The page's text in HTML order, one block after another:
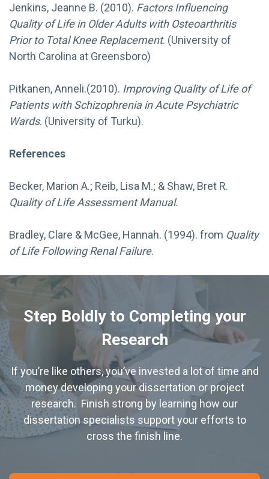
Jenkins, Jeanne B. (2010). Factors Influencing
Quality of Life in Older Adults with Osteoarthritis
Prior to Total Knee Replacement. (University of
North Carolina at Greensboro)
Pitkanen, Anneli.(2010). Improving Quality of Life of
Patients with Schizophrenia in Acute Psychiatric
Wards. (University of Turku).
References
Becker, Marion A.; Reib, Lisa M.; & Shaw, Bret R.
Quality of Life Assessment Manual.
Bradley, Clare & McGee, Hannah. (1994). from Quality
of Life Following Renal Failure.
Step Boldly to Completing your
Research
If you’re like others, you’ve invested a lot of time and
money developing your dissertation or project
research. Finish strong by learning how our
dissertation specialists support your efforts to
cross the finish line.